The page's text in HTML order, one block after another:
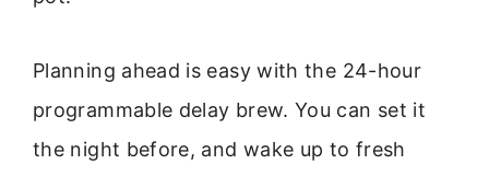
Planning ahead is easy with the 24-hour
programmable delay brew. You can set it
the night before, and wake up to fresh